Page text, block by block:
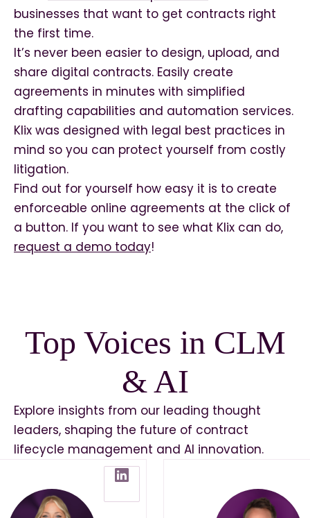
businesses that want to get contracts right
the first time.
It’s never been easier to design, upload, and
share digital contracts. Easily create
agreements in minutes with simplified
drafting capabilities and automation services.
Klix was designed with legal best practices in
mind so you can protect yourself from costly
litigation.
Find out for yourself how easy it is to create
enforceable online agreements at the click of
a button. If you want to see what Klix can do,
request a demo today!
Top Voices in CLM
& AI
Explore insights from our leading thought
leaders, shaping the future of contract
lifecycle management and AI innovation.